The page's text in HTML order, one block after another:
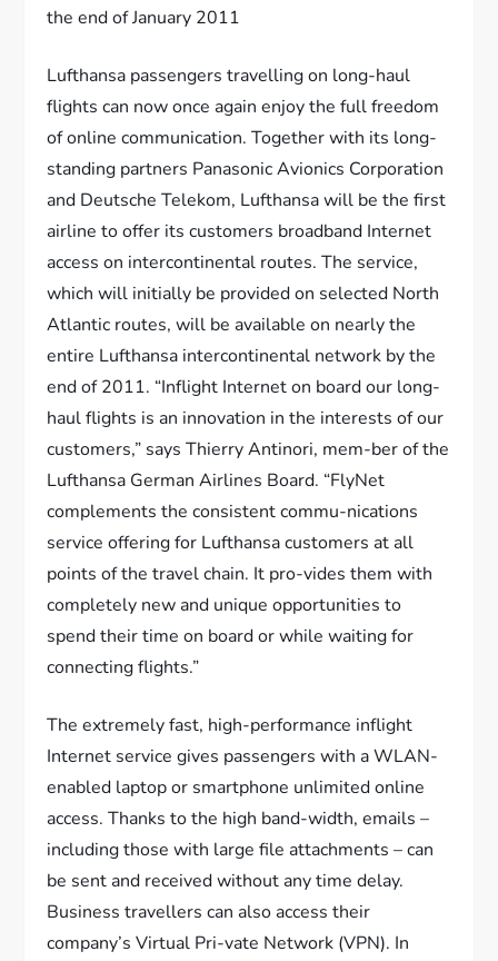
the end of January 2011
Lufthansa passengers travelling on long-haul
flights can now once again enjoy the full freedom
of online communication. Together with its long-
standing partners Panasonic Avionics Corporation
and Deutsche Telekom, Lufthansa will be the first
airline to offer its customers broadband Internet
access on intercontinental routes. The service,
which will initially be provided on selected North
Atlantic routes, will be available on nearly the
entire Lufthansa intercontinental network by the
end of 2011. “Inflight Internet on board our long-
haul flights is an innovation in the interests of our
customers,” says Thierry Antinori, mem-ber of the
Lufthansa German Airlines Board. “FlyNet
complements the consistent commu-nications
service offering for Lufthansa customers at all
points of the travel chain. It pro-vides them with
completely new and unique opportunities to
spend their time on board or while waiting for
connecting flights.”
The extremely fast, high-performance inflight
Internet service gives passengers with a WLAN-
enabled laptop or smartphone unlimited online
access. Thanks to the high band-width, emails –
including those with large file attachments – can
be sent and received without any time delay.
Business travellers can also access their
company’s Virtual Pri-vate Network (VPN). In